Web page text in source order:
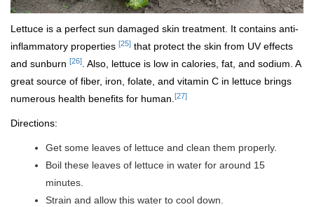
Lettuce is a perfect sun damaged skin treatment. It contains anti-
inflammatory properties [25] that protect the skin from UV effects
and sunburn [26] . Also, lettuce is low in calories, fat, and sodium. A
great source of fiber, iron, folate, and vitamin C in lettuce brings
numerous health benefits for human. [27]
Directions:
Get some leaves of lettuce and clean them properly.
Boil these leaves of lettuce in water for around 15
minutes.
Strain and allow this water to cool down.